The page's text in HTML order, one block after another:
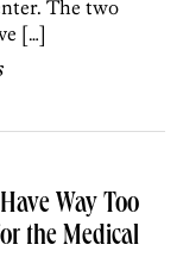
The two
[…]
Way Too
the Medical